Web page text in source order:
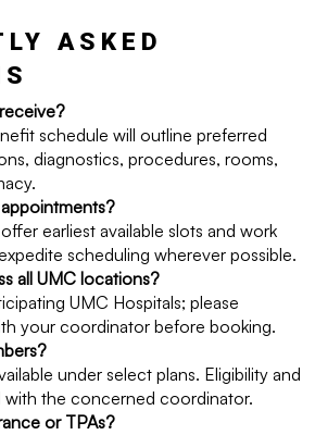
ASKED
schedule will outline preferred
diagnostics, procedures, rooms,
earliest available slots and work
scheduling wherever possible.
all UMC locations?
UMC Hospitals; please
your coordinator before booking.
under select plans. Eligibility and
the concerned coordinator.
or TPAs?